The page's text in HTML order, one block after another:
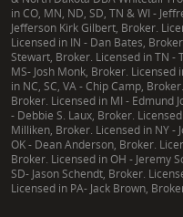
in CO, MN, ND, SD, TN & WI -
Jefferson Kirk Gilbert, Broker.
Licensed in IN - Dan Bates,
Stewart, Broker. Licensed in TN -
MS- Josh Monk, Broker.
in NC, SC, VA - Chip Camp,
Broker. Licensed in MI - Edmund
- Debbie S. Laux, Broker.
Milliken, Broker. Licensed in NY -
OK - Dean Anderson, Broker.
Broker. Licensed in OH - Jeremy
SD- Jason Schendt, Broker.
Licensed in PA- Jack Brown,